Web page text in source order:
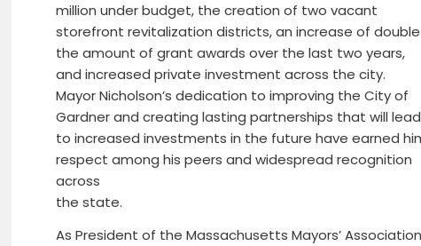
million under budget, the creation of two vacant
storefront revitalization districts, an increase of double
the amount of grant awards over the last two years,
and increased private investment across the city.
Mayor Nicholson’s dedication to improving the City of
Gardner and creating lasting partnerships that will lead
to increased investments in the future have earned
respect among his peers and widespread recognition
across
the state.
As President of the Massachusetts Mayors’